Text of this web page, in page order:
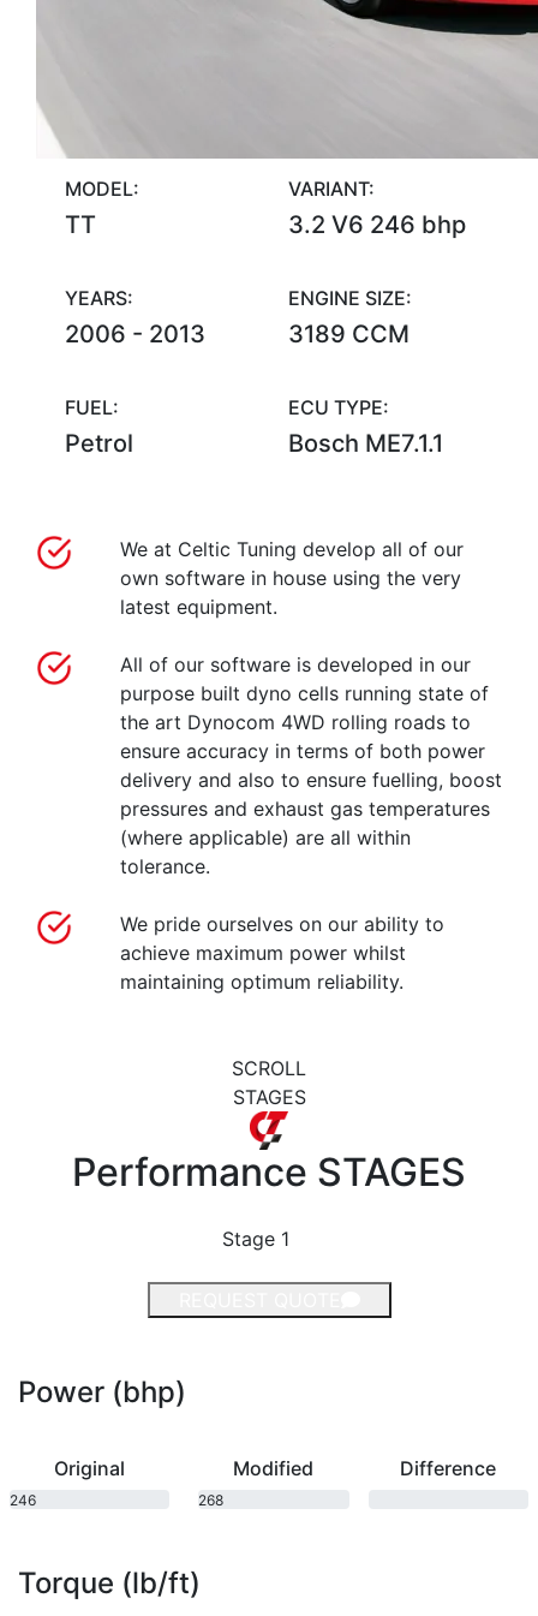
MODEL:
TT
VARIANT:
3.2 V6 246 bhp
YEARS:
2006 - 2013
ENGINE SIZE:
3189 CCM
FUEL:
Petrol
ECU TYPE:
Bosch ME7.1.1
We at Celtic Tuning develop all of our
own software in house using the very
latest equipment.
All of our software is developed in our
purpose built dyno cells running state of
the art Dynocom 4WD rolling roads to
ensure accuracy in terms of both power
delivery and also to ensure fuelling, boost
pressures and exhaust gas temperatures
(where applicable) are all within
tolerance.
We pride ourselves on our ability to
achieve maximum power whilst
maintaining optimum reliability.
SCROLL
STAGES
Performance STAGES
Stage 1
Power (bhp)
Original
246
Modified
268
Difference
Torque (lb/ft)